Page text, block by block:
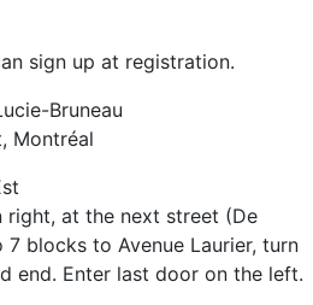
sign up at registration.
Bruneau
Montréal
at the next street (De
blocks to Avenue Laurier, turn
end. Enter last door on the left.